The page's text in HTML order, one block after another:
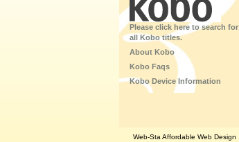
Please click here to search for
all Kobo titles.
About Kobo
Kobo Faqs
Kobo Device Information
Web-Sta Affordable Web Design